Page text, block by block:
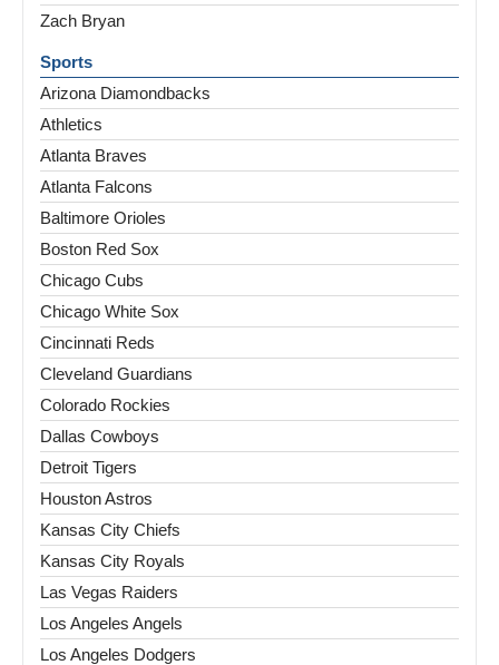
Zach Bryan
Sports
Arizona Diamondbacks
Athletics
Atlanta Braves
Atlanta Falcons
Baltimore Orioles
Boston Red Sox
Chicago Cubs
Chicago White Sox
Cincinnati Reds
Cleveland Guardians
Colorado Rockies
Dallas Cowboys
Detroit Tigers
Houston Astros
Kansas City Chiefs
Kansas City Royals
Las Vegas Raiders
Los Angeles Angels
Los Angeles Dodgers